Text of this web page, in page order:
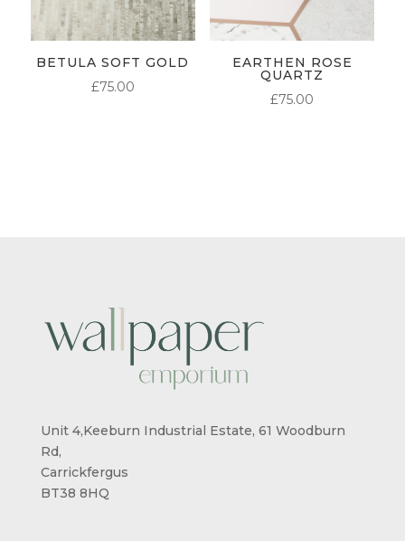
BETULA SOFT GOLD
£75.00
EARTHEN ROSE
QUARTZ
£75.00
Unit 4,Keeburn Industrial Estate, 61 Woodburn
Rd,
Carrickfergus
BT38 8HQ